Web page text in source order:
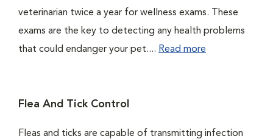
veterinarian twice a year for wellness exams. These
exams are the key to detecting any health problems
that could endanger your pet.... Read more
Flea And Tick Control
Fleas and ticks are capable of transmitting infection